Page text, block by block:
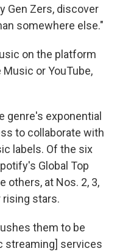
Gen Zers, discover
somewhere else."
on the platform
or YouTube,
genre's exponential
to collaborate with
labels. Of the six
Global Top
others, at Nos. 2, 3,
rising stars.
them to be
streaming] services